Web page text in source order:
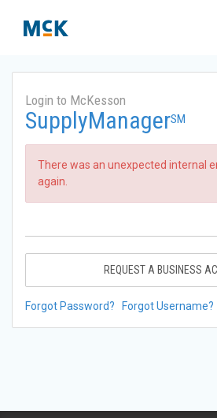
Login to McKesson
SupplyManagerSM
There was an unexpected internal
again.
REQUEST A BUSINESS
Forgot Password? Forgot Username?